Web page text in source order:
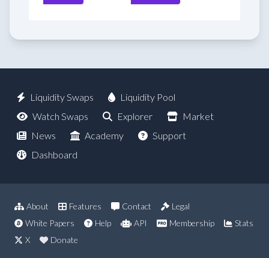
Liquidity Swaps
Liquidity Pool
Watch Swaps
Explorer
Market
News
Academy
Support
Dashboard
About Features Contact
Legal
White Papers
Help API Membership
Stats
X
Donate